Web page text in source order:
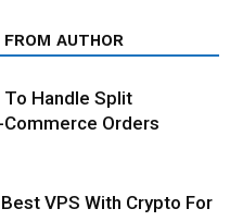
FROM AUTHOR
Handle Split
Orders
VPS With Crypto For